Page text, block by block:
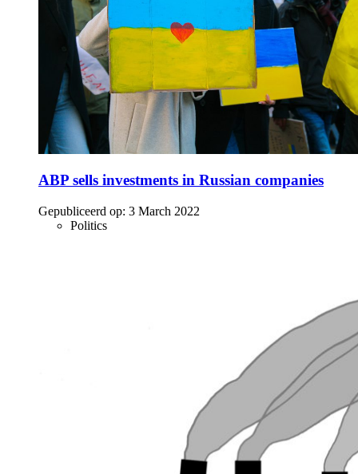
ABP sells investments in Russian companies
Gepubliceerd op: 3 March 2022
Politics